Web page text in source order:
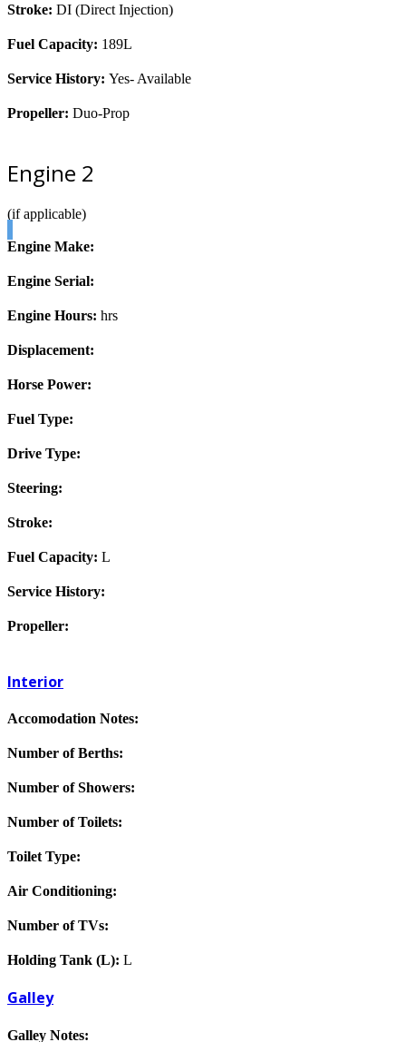
Stroke: DI (Direct Injection)
Fuel Capacity: 189L
Service History: Yes- Available
Propeller: Duo-Prop
Engine 2
(if applicable)
Engine Make:
Engine Serial:
Engine Hours: hrs
Displacement:
Horse Power:
Fuel Type:
Drive Type:
Steering:
Stroke:
Fuel Capacity: L
Service History:
Propeller:
Interior
Accomodation Notes:
Number of Berths:
Number of Showers:
Number of Toilets:
Toilet Type:
Air Conditioning:
Number of TVs:
Holding Tank (L): L
Galley
Galley Notes: